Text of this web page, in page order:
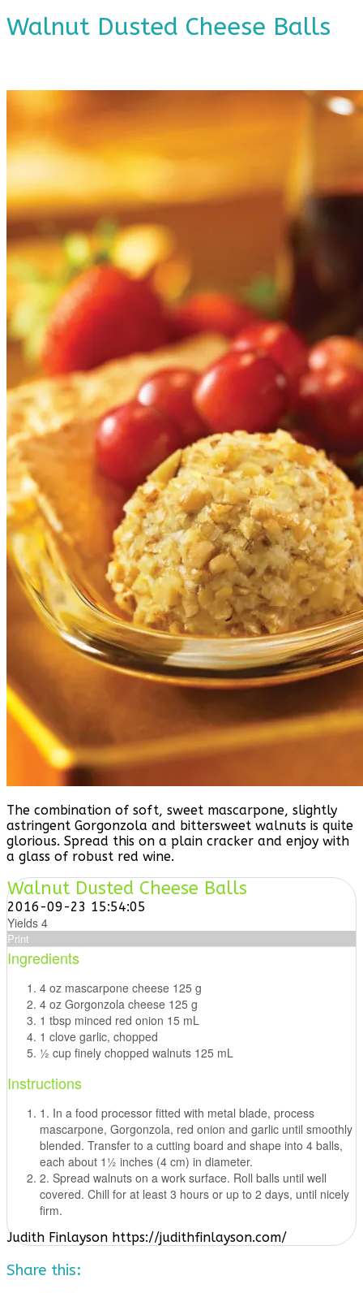
Walnut Dusted Cheese Balls
The combination of soft, sweet mascarpone, slightly
astringent Gorgonzola and bittersweet walnuts is quite
glorious. Spread this on a plain cracker and enjoy with
a glass of robust red wine.
Walnut Dusted Cheese Balls
2016-09-23 15:54:05
Yields 4
Print
Ingredients
4 oz mascarpone cheese 125 g
4 oz Gorgonzola cheese 125 g
1 tbsp minced red onion 15 mL
1 clove garlic, chopped
1⁄2 cup finely chopped walnuts 125 mL
Instructions
1. In a food processor fitted with metal blade, process
mascarpone, Gorgonzola, red onion and garlic until smoothly
blended. Transfer to a cutting board and shape into 4 balls,
each about 11⁄2 inches (4 cm) in diameter.
2. Spread walnuts on a work surface. Roll balls until well
covered. Chill for at least 3 hours or up to 2 days, until nicely
firm.
Judith Finlayson https://judithfinlayson.com/
Share this: